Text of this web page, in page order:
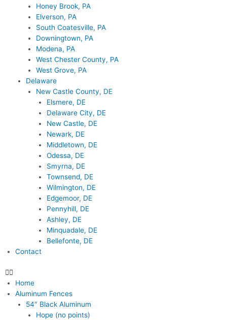
Honey Brook, PA
Elverson, PA
South Coatesville, PA
Downingtown, PA
Modena, PA
West Chester County, PA
West Grove, PA
Delaware
New Castle County, DE
Elsmere, DE
Delaware City, DE
New Castle, DE
Newark, DE
Middletown, DE
Odessa, DE
Smyrna, DE
Townsend, DE
Wilmington, DE
Edgemoor, DE
Pennyhill, DE
Ashley, DE
Minquadale, DE
Bellefonte, DE
Contact
Home
Aluminum Fences
54″ Black Aluminum
Hope (no points)